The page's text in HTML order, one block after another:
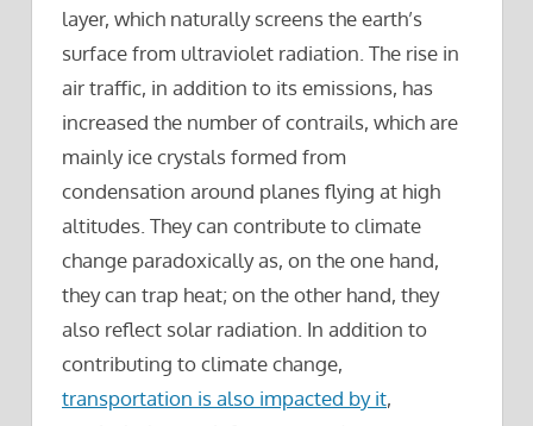
layer, which naturally screens the earth’s
surface from ultraviolet radiation. The rise in
air traffic, in addition to its emissions, has
increased the number of contrails, which are
mainly ice crystals formed from
condensation around planes flying at high
altitudes. They can contribute to climate
change paradoxically as, on the one hand,
they can trap heat; on the other hand, they
also reflect solar radiation. In addition to
contributing to climate change,
transportation is also impacted by it,